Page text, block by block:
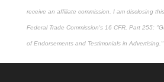
receive an affiliate commission. I am disclosing
Federal Trade Commission's 16 CFR, Part 255:
of Endorsements and Testimonials in Advertising."